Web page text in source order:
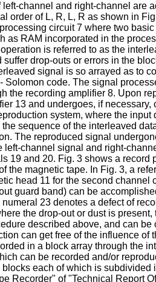
channel and right-channel
order of L, R, L, R as shown in
circuit 7 where two
as RAM incorporated in the
is referred to as the
drop-outs or errors in the
signal is so arrayed as to
Solomon code. The signal
the recording amplifier 8. Upon
13 and undergoes, if
system, where the
sequence of the interleaved
The reproduced signal
channel signal and right-
19 and 20. Fig. 3 shows a
the magnetic tape. In Fig. 3, a
head 11 for the second
guard band) can be
23 denotes a defect of
the drop-out or dust is
described above, and can
can get free of the influence
in a block array through the
can be recorded and/or
each of which is
Recorder" of "Technical Report